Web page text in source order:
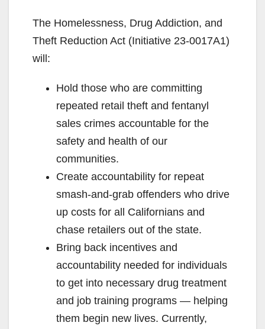
The Homelessness, Drug Addiction, and
Theft Reduction Act (Initiative 23-0017A1)
will:
Hold those who are committing
repeated retail theft and fentanyl
sales crimes accountable for the
safety and health of our
communities.
Create accountability for repeat
smash-and-grab offenders who drive
up costs for all Californians and
chase retailers out of the state.
Bring back incentives and
accountability needed for individuals
to get into necessary drug treatment
and job training programs — helping
them begin new lives. Currently,